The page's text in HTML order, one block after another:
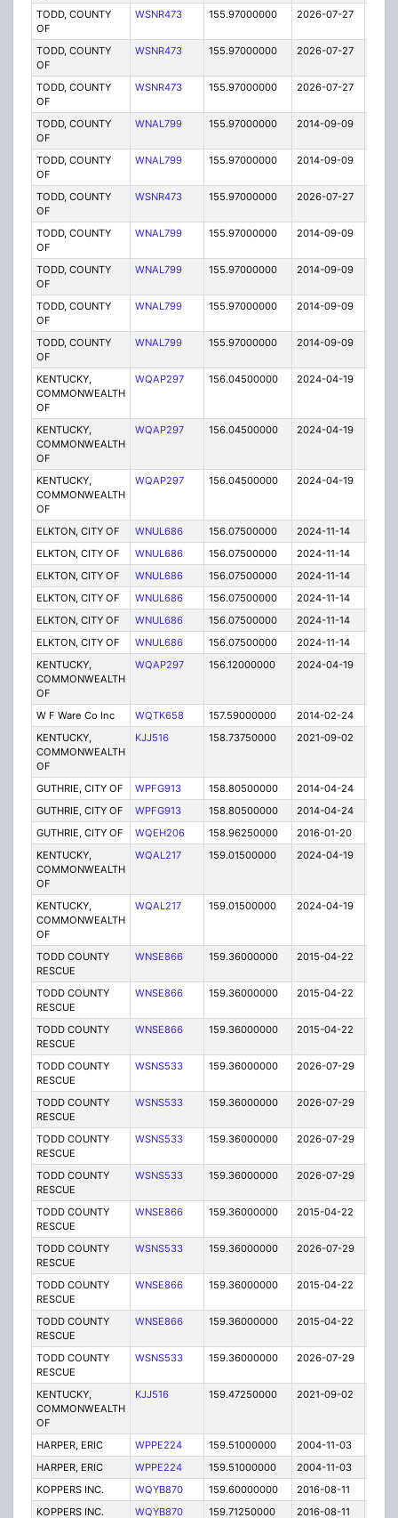
TODD, COUNTY
OF
WSNR473 155.97000000 2026-07-27
TODD, COUNTY
OF
WSNR473 155.97000000 2026-07-27
TODD, COUNTY
OF
WSNR473 155.97000000 2026-07-27
TODD, COUNTY
OF
WNAL799 155.97000000 2014-09-09
TODD, COUNTY
OF
WNAL799 155.97000000 2014-09-09
TODD, COUNTY
OF
WSNR473 155.97000000 2026-07-27
TODD, COUNTY
OF
WNAL799 155.97000000 2014-09-09
TODD, COUNTY
OF
WNAL799 155.97000000 2014-09-09
TODD, COUNTY
OF
WNAL799 155.97000000 2014-09-09
TODD, COUNTY
OF
WNAL799 155.97000000 2014-09-09
KENTUCKY,
COMMONWEALTH
OF
WQAP297 156.04500000 2024-04-19
KENTUCKY,
COMMONWEALTH
OF
WQAP297 156.04500000 2024-04-19
KENTUCKY,
COMMONWEALTH
OF
WQAP297 156.04500000 2024-04-19
ELKTON, CITY OF WNUL686 156.07500000 2024-11-14
ELKTON, CITY OF
WNUL686 156.07500000 2024-11-14
ELKTON, CITY OF
WNUL686 156.07500000 2024-11-14
ELKTON, CITY OF
WNUL686 156.07500000 2024-11-14
ELKTON, CITY OF
WNUL686 156.07500000 2024-11-14
ELKTON, CITY OF
WNUL686 156.07500000 2024-11-14
KENTUCKY,
COMMONWEALTH
OF
WQAP297 156.12000000 2024-04-19
W F Ware Co Inc WQTK658 157.59000000 2014-02-24
KENTUCKY,
COMMONWEALTH
OF
KJJ516 158.73750000 2021-09-02
GUTHRIE, CITY OF WPFG913 158.80500000 2014-04-24
GUTHRIE, CITY OF
WPFG913 158.80500000 2014-04-24
GUTHRIE, CITY OF
WQEH206 158.96250000 2016-01-20
KENTUCKY,
COMMONWEALTH
OF
WQAL217 159.01500000 2024-04-19
KENTUCKY,
COMMONWEALTH
OF
WQAL217 159.01500000 2024-04-19
TODD COUNTY
RESCUE
WNSE866 159.36000000 2015-04-22
TODD COUNTY
RESCUE
WNSE866 159.36000000 2015-04-22
TODD COUNTY
RESCUE
WNSE866 159.36000000 2015-04-22
TODD COUNTY
RESCUE
WSNS533 159.36000000 2026-07-29
TODD COUNTY
RESCUE
WSNS533 159.36000000 2026-07-29
TODD COUNTY
RESCUE
WSNS533 159.36000000 2026-07-29
TODD COUNTY
RESCUE
WSNS533 159.36000000 2026-07-29
TODD COUNTY
RESCUE
WNSE866 159.36000000 2015-04-22
TODD COUNTY
RESCUE
WSNS533 159.36000000 2026-07-29
TODD COUNTY
RESCUE
WNSE866 159.36000000 2015-04-22
TODD COUNTY
RESCUE
WNSE866 159.36000000 2015-04-22
TODD COUNTY
RESCUE
WSNS533 159.36000000 2026-07-29
KENTUCKY,
COMMONWEALTH
OF
KJJ516 159.47250000 2021-09-02
HARPER, ERIC WPPE224 159.51000000 2004-11-03
HARPER, ERIC
WPPE224 159.51000000 2004-11-03
KOPPERS INC.
WQYB870 159.60000000 2016-08-11
KOPPERS INC.
WQYB870 159.71250000 2016-08-11